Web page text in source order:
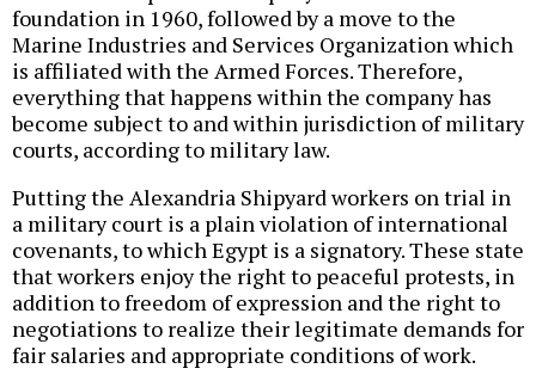
foundation in 1960, followed by a move to the
Marine Industries and Services Organization which
is affiliated with the Armed Forces. Therefore,
everything that happens within the company has
become subject to and within jurisdiction of military
courts, according to military law.
Putting the Alexandria Shipyard workers on trial in
a military court is a plain violation of international
covenants, to which Egypt is a signatory. These state
that workers enjoy the right to peaceful protests, in
addition to freedom of expression and the right to
negotiations to realize their legitimate demands for
fair salaries and appropriate conditions of work.